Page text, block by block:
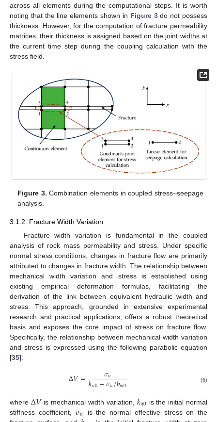
across all elements during the computational steps. It is worth
noting that the line elements shown in Figure 3do not possess
thickness. However, for the computation of fracture permeability
matrices, their thickness is assigned based on the joint widths at
the current time step during the coupling calculation with the
stress field.
Figure 3. Combination elements in coupled stress–seepage
analysis.
3.1.2. Fracture Width Variation
Fracture width variation is fundamental in the coupled
analysis of rock mass permeability and stress. Under specific
normal stress conditions, changes in fracture flow are primarily
attributed to changes in fracture width. The relationship between
mechanical width variation and stress is established using
existing empirical deformation formulas, facilitating the
derivation of the link between equivalent hydraulic width and
stress. This approach, grounded in extensive experimental
research and practical applications, offers a robust theoretical
basis and exposes the core impact of stress on fracture flow.
Specifically, the relationship between mechanical width variation
and stress is expressed using the following parabolic equation
[35]:
Δ𝑉= 𝜎𝑛
𝑘𝑛0+𝜎𝑛/𝑏𝑚0 (6)
where Δ𝑉is mechanical width variation, 𝑘𝑛0 is the initial normal
stiffness coefficient, 𝜎𝑛
is the normal effective stress on the